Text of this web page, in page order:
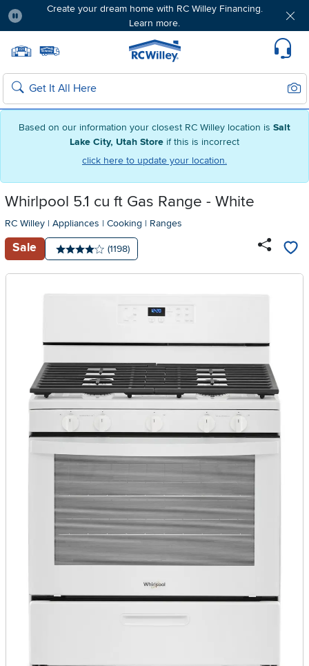
Based on our information your closest RC Willey location is Salt
Lake City, Utah Store if this is incorrect
click here to update your location.
Create your dream home with RC Willey Financing.
Learn more.
Home page
Search
Whirlpool 5.1 cu ft Gas Range - White
RC Willey | Appliances | Cooking | Ranges
Sale
Average rating: 4 stars
Number of reviews:
(1198)